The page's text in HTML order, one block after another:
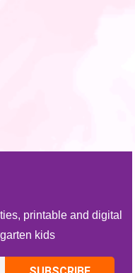
printable and digital
kids